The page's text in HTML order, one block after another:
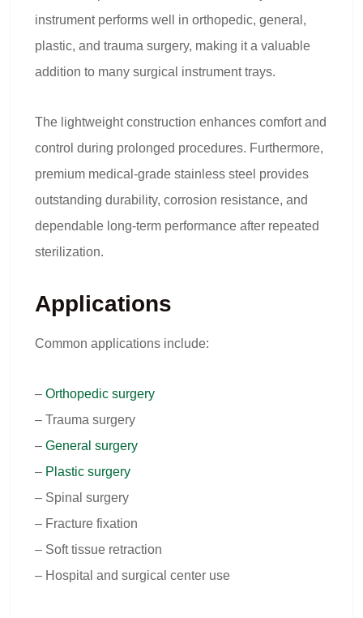
instrument performs well in orthopedic, general,
plastic, and trauma surgery, making it a valuable
addition to many surgical instrument trays.
The lightweight construction enhances comfort and
control during prolonged procedures. Furthermore,
premium medical-grade stainless steel provides
outstanding durability, corrosion resistance, and
dependable long-term performance after repeated
sterilization.
Applications
Common applications include:
– Orthopedic surgery
– Trauma surgery
– General surgery
– Plastic surgery
– Spinal surgery
– Fracture fixation
– Soft tissue retraction
– Hospital and surgical center use